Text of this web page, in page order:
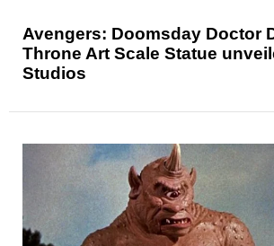
Avengers: Doomsday Doctor
Throne Art Scale Statue
Studios